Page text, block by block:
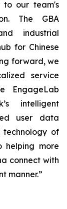
to our team's
The GBA
industrial
for Chinese
forward, we
service
EngageLab
intelligent
user data
technology of
helping more
connect with
manner.”